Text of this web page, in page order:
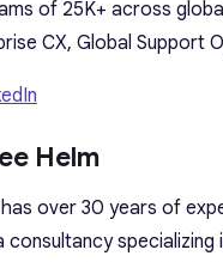
of 25K+ across
CX, Global
Helm
over 30 years of
consultancy